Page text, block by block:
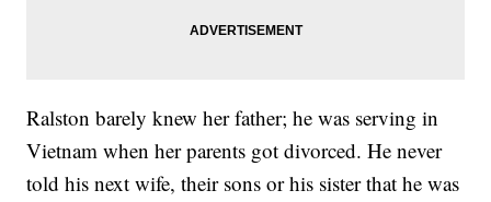
Ralston barely knew her father; he was serving in
Vietnam when her parents got divorced. He never
told his next wife, their sons or his sister that he was